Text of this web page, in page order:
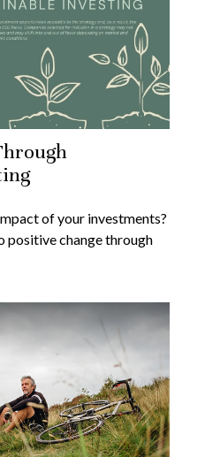
of your investments?
positive change through